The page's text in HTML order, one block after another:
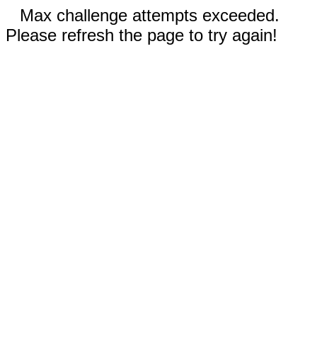
Max challenge attempts exceeded.
Please refresh the page to try again!